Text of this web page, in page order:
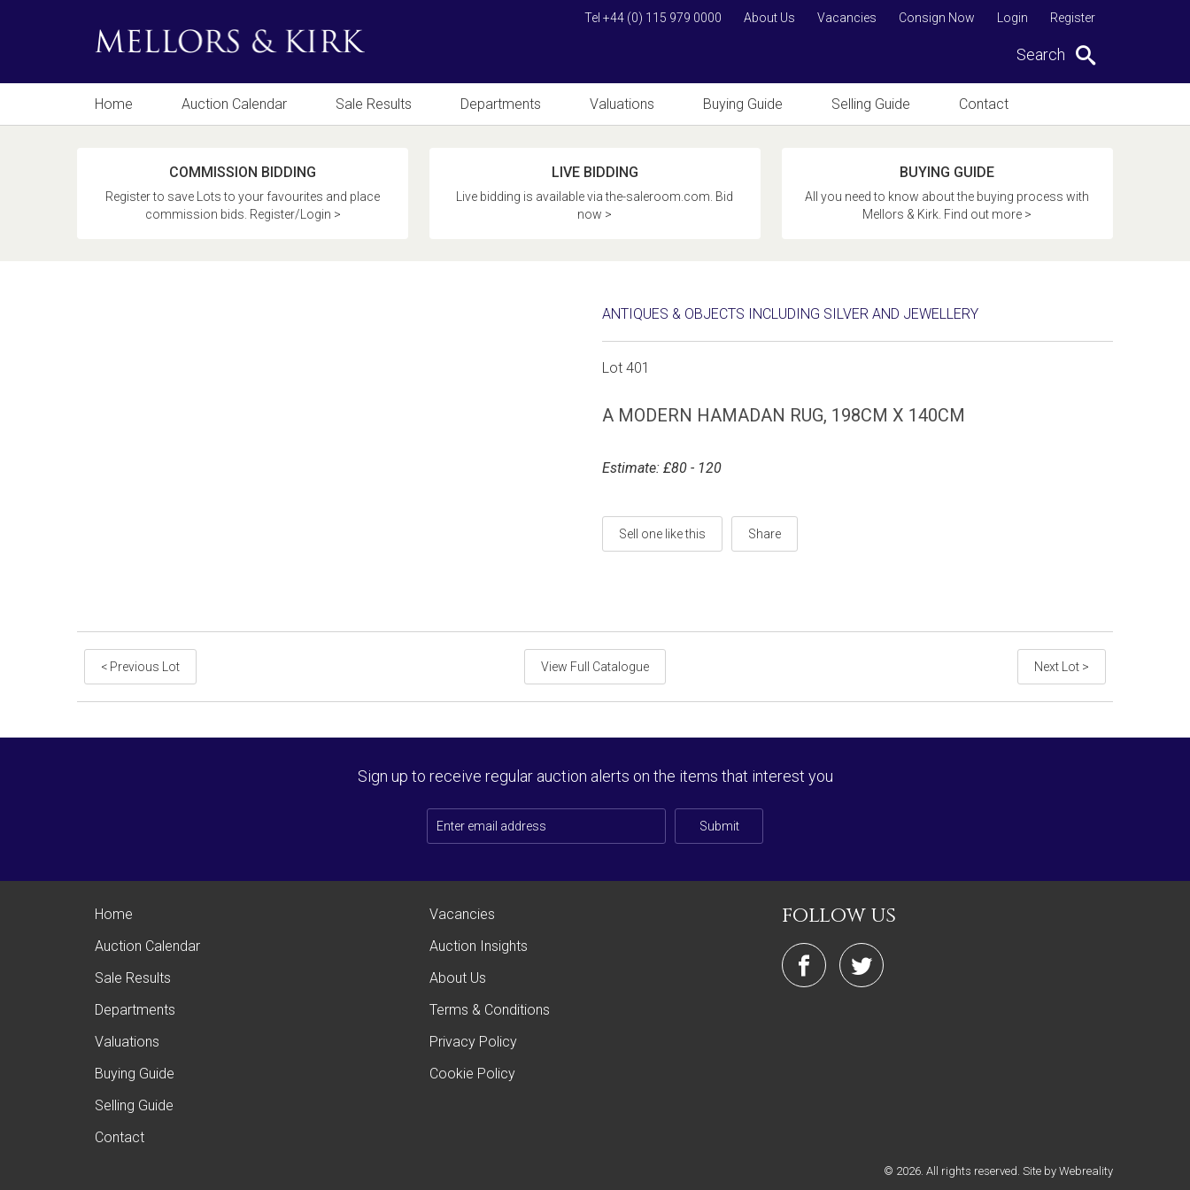
Register
Login
Consign Now
Vacancies
About Us
Tel +44 (0) 115 979 0000
Search
Home Auction Calendar Sale Results Departments Valuations Buying Guide Selling Guide Contact
COMMISSION BIDDING
Register to save Lots to your favourites and place
commission bids. Register/Login >
LIVE BIDDING
Live bidding is available via the-saleroom.com. Bid
now >
BUYING GUIDE
All you need to know about the buying process with
Mellors & Kirk. Find out more >
ANTIQUES & OBJECTS INCLUDING SILVER AND JEWELLERY
Lot 401
A MODERN HAMADAN RUG, 198CM X 140CM
Estimate: £80 - 120
Sell one like this Share
< Previous Lot Next Lot >
View Full Catalogue
Sign up to receive regular auction alerts on the items that interest you
Submit
Home
Auction Calendar
Sale Results
Departments
Valuations
Buying Guide
Selling Guide
Contact
Vacancies
Auction Insights
About Us
Terms & Conditions
Privacy Policy
Cookie Policy
follow us
© 2026. All rights reserved. Site by Webreality